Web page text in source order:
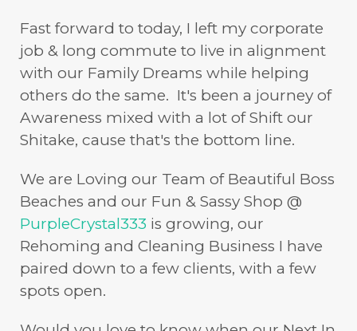
Fast forward to today, I left my corporate
job & long commute to live in alignment
with our Family Dreams while helping
others do the same. It's been a journey of
Awareness mixed with a lot of Shift our
Shitake, cause that's the bottom line.
We are Loving our Team of Beautiful Boss
Beaches and our Fun & Sassy Shop @
PurpleCrystal333 is growing, our
Rehoming and Cleaning Business I have
paired down to a few clients, with a few
spots open.